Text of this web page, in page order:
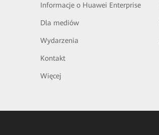
Informacje o Huawei Enterprise
Dla mediów
Wydarzenia
Kontakt
Więcej